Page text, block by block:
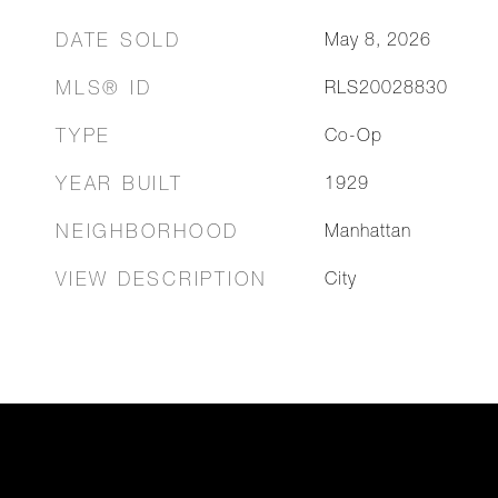
DATE SOLD May 8, 2026
MLS® ID RLS20028830
TYPE Co-Op
YEAR BUILT 1929
NEIGHBORHOOD Manhattan
VIEW DESCRIPTION City